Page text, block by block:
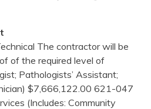
The contractor will be
of the required level of
Pathologists’ Assistant;
$7,666,122.00 621-047
(Includes: Community